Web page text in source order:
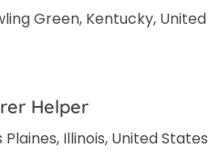
Green, Kentucky,
Helper
Plaines, Illinois, United